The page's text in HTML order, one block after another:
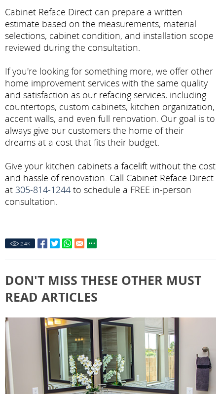
Cabinet Reface Direct can prepare a written
estimate based on the measurements, material
selections, cabinet condition, and installation scope
reviewed during the consultation.
If you're looking for something more, we offer other
home improvement services with the same quality
and satisfaction as our refacing services, including
countertops, custom cabinets, kitchen organization,
accent walls, and even full renovation. Our goal is to
always give our customers the home of their
dreams at a cost that fits their budget.
Give your kitchen cabinets a facelift without the cost
and hassle of renovation. Call Cabinet Reface Direct
at 305-814-1244 to schedule a FREE in-person
consultation.
2.4K
DON'T MISS THESE OTHER MUST
READ ARTICLES